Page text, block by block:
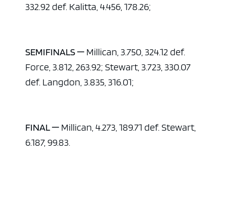
332.92 def. Kalitta, 4.456, 178.26;
SEMIFINALS — Millican, 3.750, 324.12 def.
Force, 3.812, 263.92; Stewart, 3.723, 330.07
def. Langdon, 3.835, 316.01;
FINAL — Millican, 4.273, 189.71 def. Stewart,
6.187, 99.83.